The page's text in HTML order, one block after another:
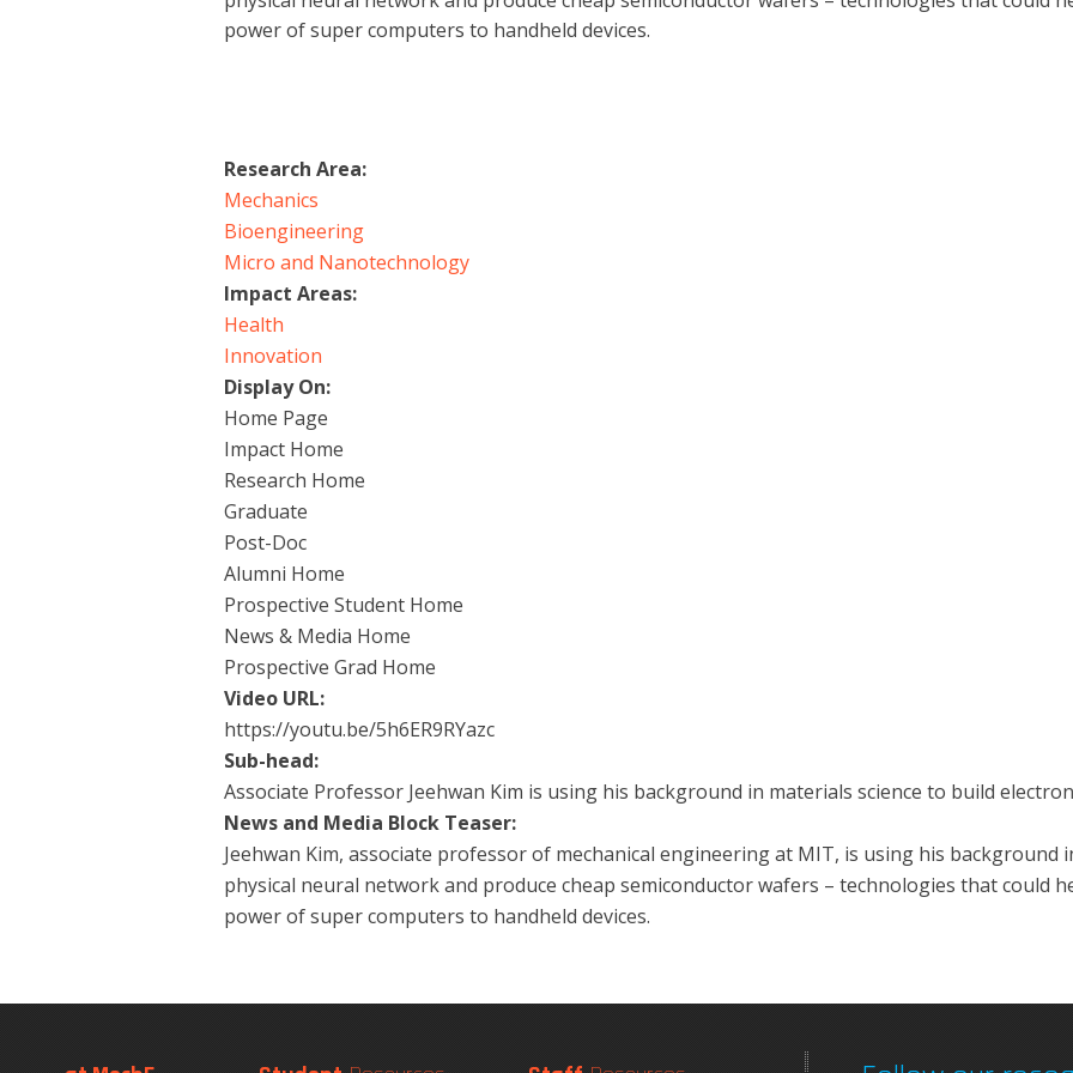
power of super computers to handheld devices.
Research Area:
Mechanics
Bioengineering
Micro and Nanotechnology
Impact Areas:
Health
Innovation
Display On:
Home Page
Impact Home
Research Home
Graduate
Post-Doc
Alumni Home
Prospective Student Home
News & Media Home
Prospective Grad Home
Video URL:
https://youtu.be/5h6ER9RYazc
Sub-head:
Associate Professor Jeehwan Kim is using his background in materials science to build
News and Media Block Teaser:
Jeehwan Kim, associate professor of mechanical engineering at MIT, is using his background
physical neural network and produce cheap semiconductor wafers – technologies that could
power of super computers to handheld devices.